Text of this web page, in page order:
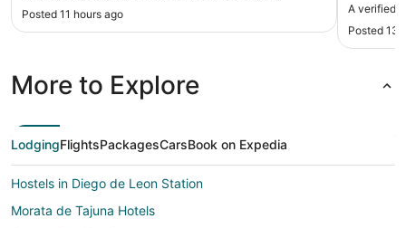
Posted 11 hours ago
A verified
Posted 13
More to Explore
LodgingFlightsPackagesCarsBook on Expedia
Hostels in Diego de Leon Station
Morata de Tajuna Hotels